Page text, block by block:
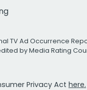
TV Ad Occurrence
by Media Rating
Privacy Act here.